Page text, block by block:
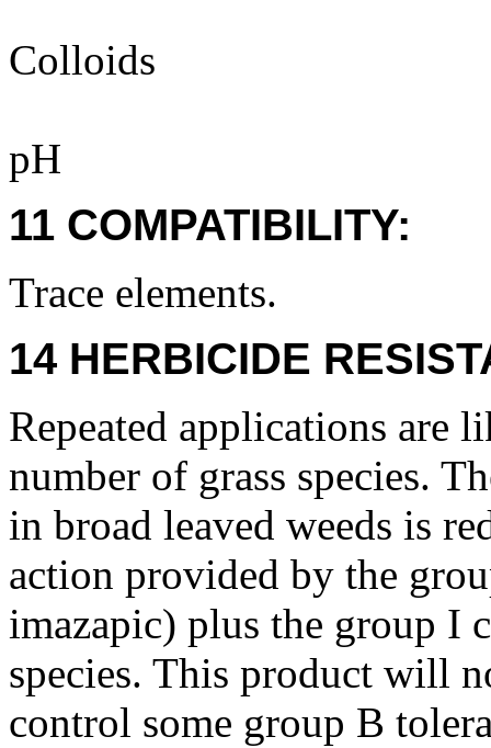
Colloids
pH
11 COMPATIBILITY:
Trace elements.
14 HERBICIDE
Repeated applications are
number of grass species.
in broad leaved weeds is
action provided by the
imazapic) plus the group I
species. This product will
control some group B